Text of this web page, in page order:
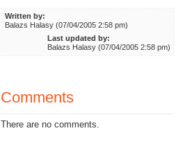
Written by:
Balazs Halasy (07/04/2005 2:58 pm)
Last updated by:
Balazs Halasy (07/04/2005 2:58 pm)
Comments
There are no comments.